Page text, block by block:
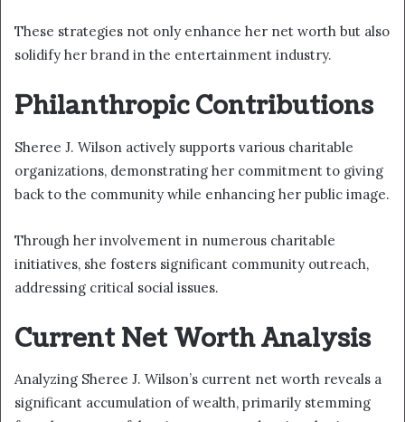
These strategies not only enhance her net worth but also
solidify her brand in the entertainment industry.
Philanthropic Contributions
Sheree J. Wilson actively supports various charitable
organizations, demonstrating her commitment to giving
back to the community while enhancing her public image.
Through her involvement in numerous charitable
initiatives, she fosters significant community outreach,
addressing critical social issues.
Current Net Worth Analysis
Analyzing Sheree J. Wilson’s current net worth reveals a
significant accumulation of wealth, primarily stemming